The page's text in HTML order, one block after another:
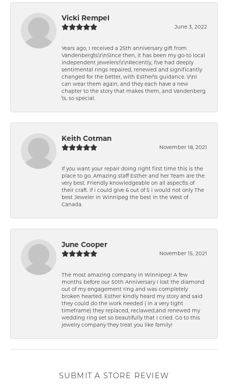
Vicki Rempel
June 3, 2022
Years ago, I received a 25th anniversary gift from
Vandenberg\'s.\r\nSince then, it has been my go-to local
independent jewelers!\r\nRecently, I\'ve had deeply
sentimental rings repaired, renewed and significantly
changed for the better, with Esther\'s guidance. \r\nI
can wear them again, and they each have a new
chapter to the story that makes them, and Vandenberg
\'s, so special.
Keith Cotman
November 18, 2021
If you want your repair doing right first time this is the
place to go. Amazing staff Esther and her Team are the
very best. Friendly knowledgeable on all aspect\'s of
their craft. if i could give 6 out of 5 i would not only The
best Jeweler in Winnipeg the best in the West of
Canada.
June Cooper
November 15, 2021
The most amazing company in Winnipeg! A few
months before our 50th Anniversary I lost the diamond
out of my engagement ring and was completely
broken hearted. Esther kindly heard my story and said
they could do the work needed ( in a very tight
timeframe) they replaced, reclawed,and renewed my
wedding ring set so beautifully that I cried. Go to this
jewelry company they treat you like family!
SUBMIT A STORE REVIEW